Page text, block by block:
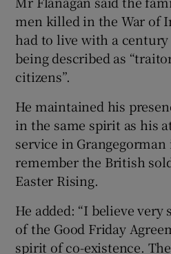
men killed in the War of
had to live with a
being described as
citizens”.
He maintained his
in the same spirit as his
service in Grangegorman
remember the British
Easter Rising.
He added: “I believe
of the Good Friday
spirit of co-existence.